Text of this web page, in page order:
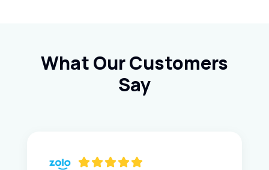
What Our Customers
Say